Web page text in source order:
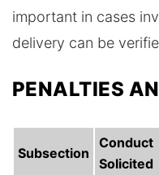
important in cases
delivery can be
PENALTIES
Subsection
Conduct
Solicited